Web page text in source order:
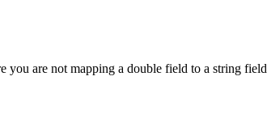
you are not mapping a double field to a string